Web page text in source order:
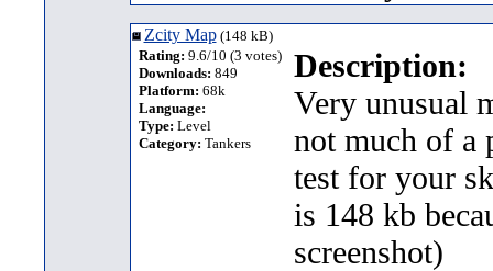
Zcity Map(148 kB)
Rating: 9.6/10 (3 votes)
Downloads: 849
Platform: 68k
Language:
Type: Level
Category: Tankers
Description:
Very unusual
not much of a
test for your
is 148 kb
screenshot)